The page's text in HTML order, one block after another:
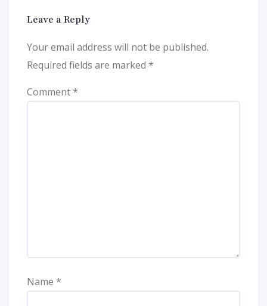
Leave a Reply
Your email address will not be published.
Required fields are marked *
Comment*
Name *